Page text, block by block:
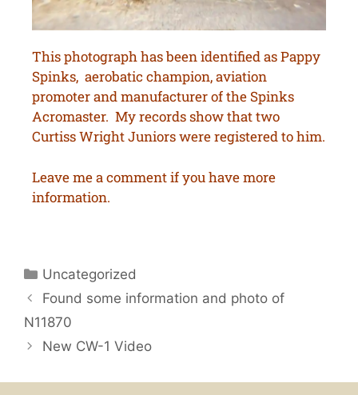
This photograph has been identified as Pappy
Spinks, aerobatic champion, aviation
promoter and manufacturer of the Spinks
Acromaster. My records show that two
Curtiss Wright Juniors were registered to him.
Leave me a comment if you have more
information.
Uncategorized
Found some information and photo of
N11870
New CW-1 Video